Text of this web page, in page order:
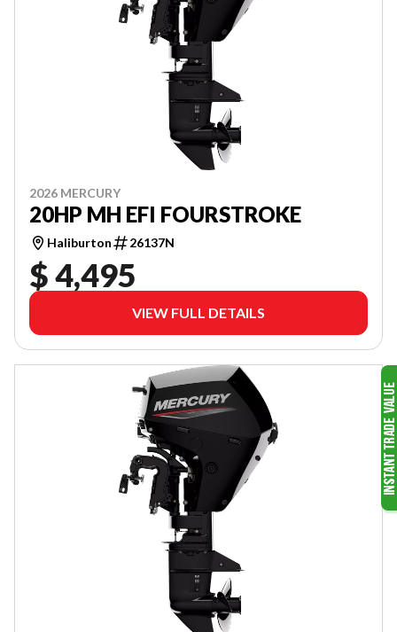
2026 MERCURY
20HP MH EFI FOURSTROKE
Haliburton 26137N
$ 4,495
VIEW FULL DETAILS